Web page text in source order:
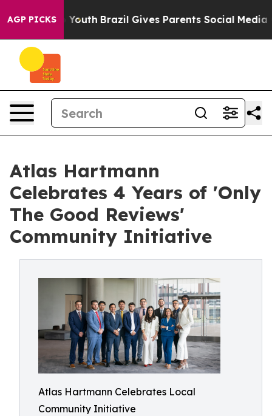
AGP PICKS
to Youth Brazil Gives Parents Social Media
Atlas Hartmann
Celebrates 4 Years of 'Only
The Good Reviews'
Community Initiative
Atlas Hartmann Celebrates Local
Community Initiative